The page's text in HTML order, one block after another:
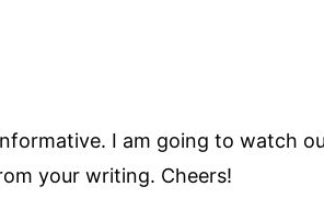
I am going to watch
your writing. Cheers!